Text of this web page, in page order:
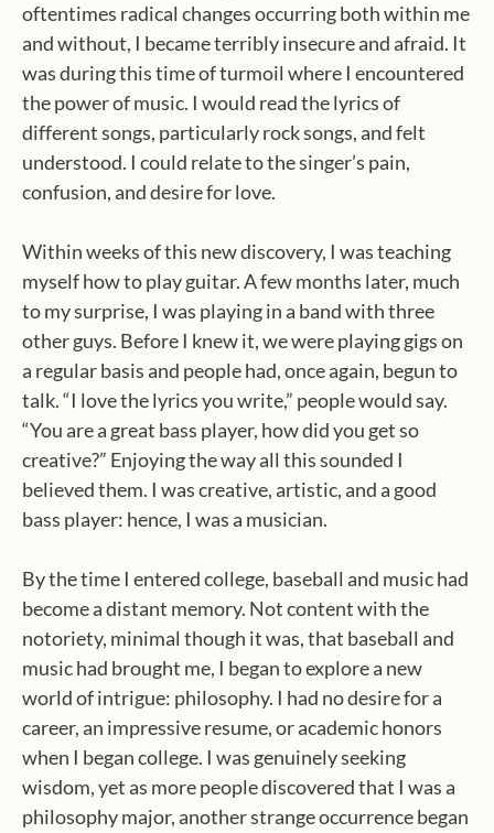
oftentimes radical changes occurring both within me
and without, I became terribly insecure and afraid. It
was during this time of turmoil where I encountered
the power of music. I would read the lyrics of
different songs, particularly rock songs, and felt
understood. I could relate to the singer’s pain,
confusion, and desire for love.
Within weeks of this new discovery, I was teaching
myself how to play guitar. A few months later, much
to my surprise, I was playing in a band with three
other guys. Before I knew it, we were playing gigs on
a regular basis and people had, once again, begun to
talk. “I love the lyrics you write,” people would say.
“You are a great bass player, how did you get so
creative?” Enjoying the way all this sounded I
believed them. I was creative, artistic, and a good
bass player: hence, I was a musician.
By the time I entered college, baseball and music had
become a distant memory. Not content with the
notoriety, minimal though it was, that baseball and
music had brought me, I began to explore a new
world of intrigue: philosophy. I had no desire for a
career, an impressive resume, or academic honors
when I began college. I was genuinely seeking
wisdom, yet as more people discovered that I was a
philosophy major, another strange occurrence began